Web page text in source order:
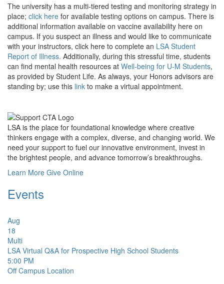
The university has a multi-tiered testing and monitoring strategy in
place; click here for available testing options on campus. There is
additional information available on vaccine availability here on
campus. If you suspect an illness and would like to communicate
with your instructors, click here to complete an LSA Student
Report of Illness. Additionally, during this stressful time, students
can find mental health resources at Well-being for U-M Students,
as provided by Student Life. As always, your Honors advisors are
standing by; use this link to make a virtual appointment.
LSA is the place for foundational knowledge where creative
thinkers engage with a complex, diverse, and changing world. We
need your support to fuel our innovative environment, invest in
the brightest people, and advance tomorrow’s breakthroughs.
Learn More Give Online
Events
Aug
18
Multi
LSA Virtual Q&A for Prospective High School Students
5:00 PM
Off Campus Location